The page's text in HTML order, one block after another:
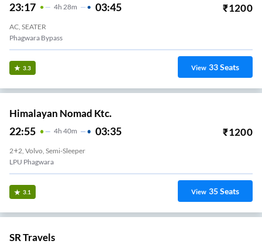
23:17 4H 28m 03:45 ₹1200
AC, SEATER
Phagwara Bypass
3.3 View 33Seats
Himalayan Nomad Ktc.
22:55 4H 40m 03:35 ₹1200
2+2, Volvo, Semi-Sleeper
LPU Phagwara
3.1 View 35Seats
SR Travels